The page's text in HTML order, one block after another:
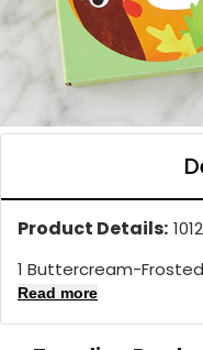
Product Details:
1 Buttercream-
Read more